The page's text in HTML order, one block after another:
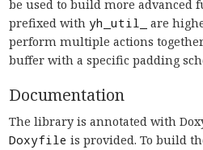
be used to build more advanced
prefixed with yh_util_
are
perform multiple actions
buffer with a specific padding
Documentation
The library is annotated with
Doxyfile is provided. To build